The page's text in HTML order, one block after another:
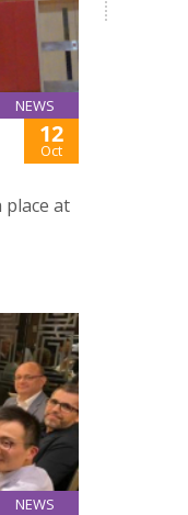
NEWS
12
Oct
place at
NEWS